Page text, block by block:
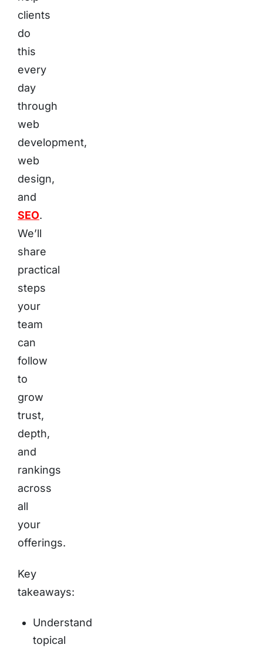
clients
do
this
every
day
through
web
development,
web
design,
and
SEO.
We’ll
share
practical
steps
your
team
can
follow
to
grow
trust,
depth,
and
rankings
across
all
your
offerings.
Key
takeaways:
Understand
topical